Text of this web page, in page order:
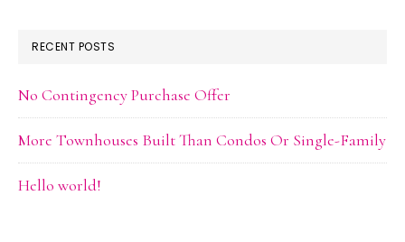
RECENT POSTS
No Contingency Purchase Offer
More Townhouses Built Than Condos Or Single-Family
Hello world!